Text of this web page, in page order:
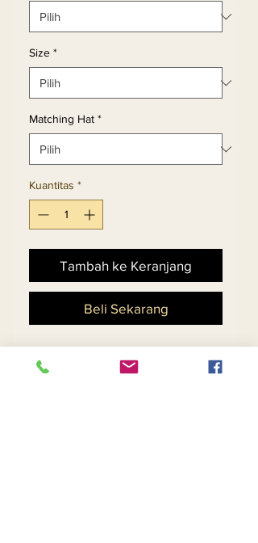
Size *
Matching Hat *
Kuantitas *
Tambah ke Keranjang
Beli Sekarang
Ladies Embellished Church